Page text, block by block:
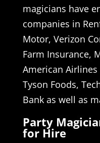
magicians have
companies in
Motor, Verizon
Farm Insurance,
American
Tyson Foods,
Bank as well as
Party
for Hire